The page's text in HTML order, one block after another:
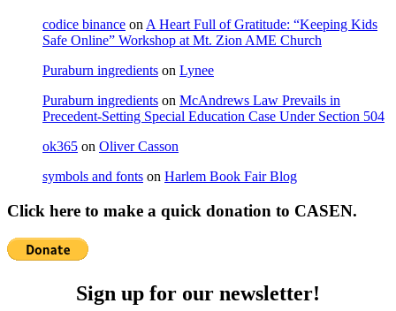
codice binance onA Heart Full of Gratitude: “Keeping Kids
Safe Online” Workshop at Mt. Zion AME Church
Puraburn ingredients on Lynee
Puraburn ingredients on McAndrews Law Prevails in
Precedent-Setting Special Education Case Under Section 504
ok365 on Oliver Casson
symbols and fonts on Harlem Book Fair Blog
Click here to make a quick donation to CASEN.
Sign up for our newsletter!